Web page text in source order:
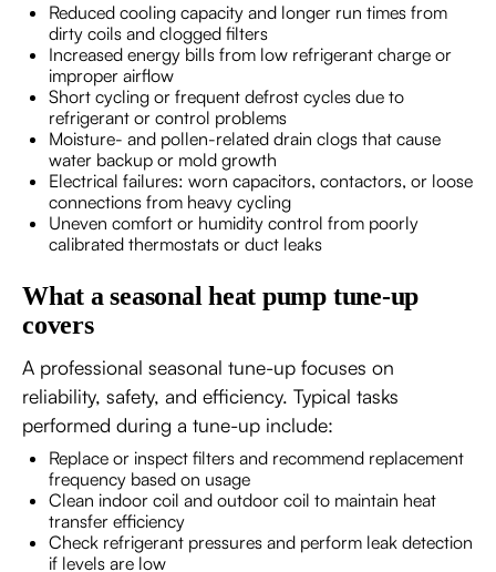
Reduced cooling capacity and longer run times from
dirty coils and clogged filters
Increased energy bills from low refrigerant charge or
improper airflow
Short cycling or frequent defrost cycles due to
refrigerant or control problems
Moisture- and pollen-related drain clogs that cause
water backup or mold growth
Electrical failures: worn capacitors, contactors, or loose
connections from heavy cycling
Uneven comfort or humidity control from poorly
calibrated thermostats or duct leaks
What a seasonal heat pump tune-up
covers
A professional seasonal tune-up focuses on
reliability, safety, and efficiency. Typical tasks
performed during a tune-up include:
Replace or inspect filters and recommend replacement
frequency based on usage
Clean indoor coil and outdoor coil to maintain heat
transfer efficiency
Check refrigerant pressures and perform leak detection
if levels are low